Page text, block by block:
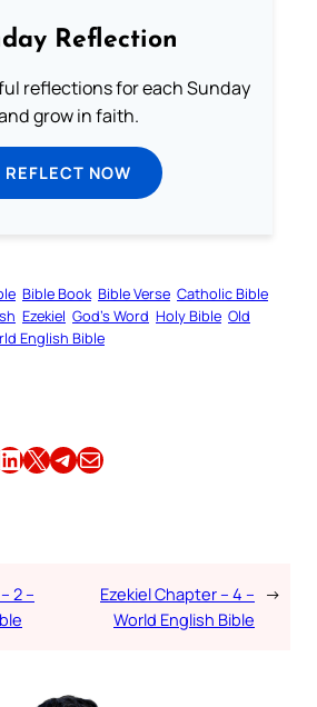
Reflection
reflections for each Sunday
grow in faith.
REFLECT NOW
Bible Book Bible Verse Catholic Bible
Ezekiel God’s Word Holy Bible Old
English Bible
LinkedIn Share this article on X Share this article on TelegramEmail this Article
2 –
Ezekiel Chapter – 4 –
World English Bible
→